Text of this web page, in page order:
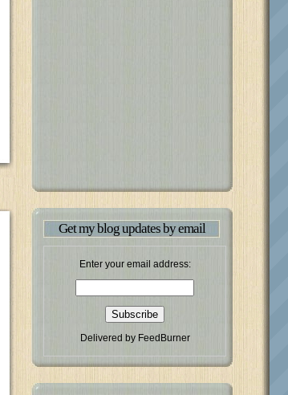
Get my blog updates by email
Enter your email address:
Delivered by FeedBurner